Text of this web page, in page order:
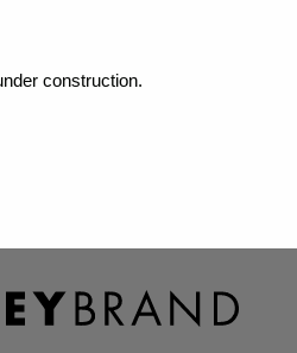
construction.